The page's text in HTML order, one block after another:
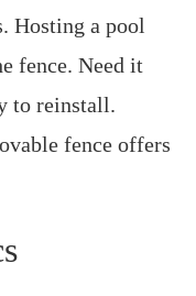
Hosting a pool
fence. Need it
to reinstall.
fence offers